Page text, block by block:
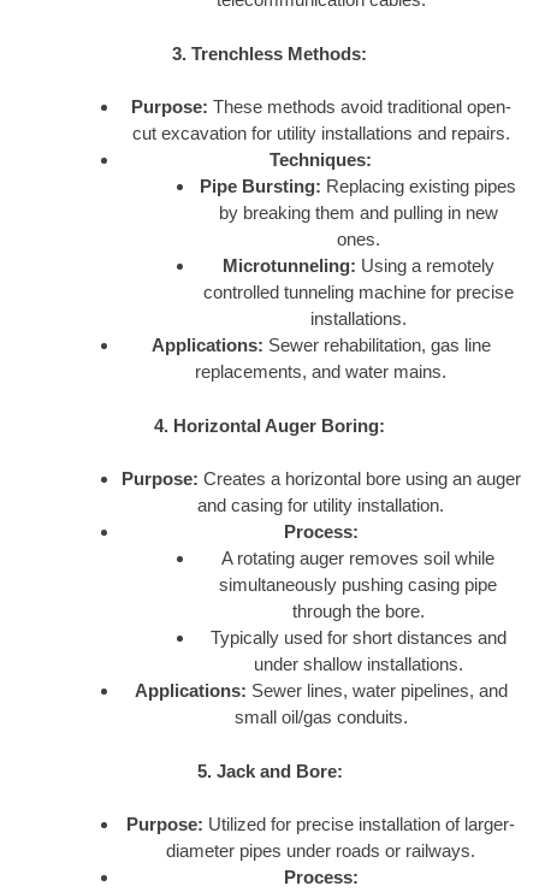
3. Trenchless Methods:
Purpose: These methods avoid traditional open-
cut excavation for utility installations and repairs.
Techniques:
Pipe Bursting: Replacing existing pipes
by breaking them and pulling in new
ones.
Microtunneling: Using a remotely
controlled tunneling machine for precise
installations.
Applications: Sewer rehabilitation, gas line
replacements, and water mains.
4. Horizontal Auger Boring:
Purpose: Creates a horizontal bore using an auger
and casing for utility installation.
Process:
A rotating auger removes soil while
simultaneously pushing casing pipe
through the bore.
Typically used for short distances and
under shallow installations.
Applications: Sewer lines, water pipelines, and
small oil/gas conduits.
5. Jack and Bore:
Purpose: Utilized for precise installation of larger-
diameter pipes under roads or railways.
Process: